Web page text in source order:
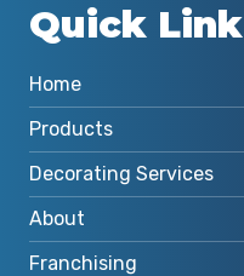
Quick Link
Home
Products
Decorating Services
About
Franchising